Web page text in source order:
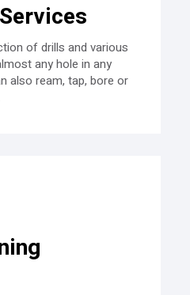
of drills and various
any hole in any
also ream, tap, bore or